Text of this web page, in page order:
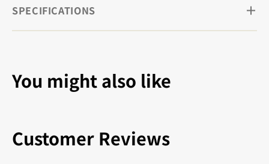
SPECIFICATIONS
You might also like
Customer Reviews